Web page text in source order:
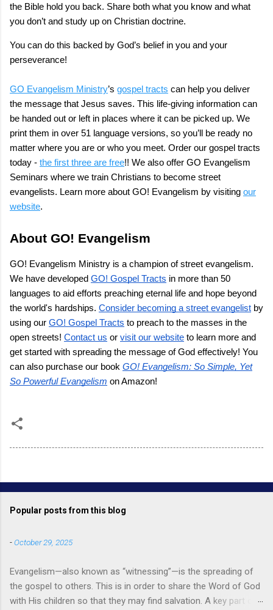
the Bible hold you back. Share both what you know and what
you don’t and study up on Christian doctrine.
You can do this backed by God’s belief in you and your
perseverance!
GO Evangelism Ministry’s gospel tracts can help you deliver
the message that Jesus saves. This life-giving information can
be handed out or left in places where it can be picked up. We
print them in over 51 language versions, so you’ll be ready no
matter where you are or who you meet. Order our gospel tracts
today - the first three are free!! We also offer GO Evangelism
Seminars where we train Christians to become street
evangelists. Learn more about GO! Evangelism by visiting our
website.
About GO! Evangelism
GO! Evangelism Ministry is a champion of street evangelism.
We have developed GO! Gospel Tracts in more than 50
languages to aid efforts preaching eternal life and hope beyond
the world's hardships. Consider becoming a street evangelist by
using our GO! Gospel Tracts to preach to the masses in the
open streets! Contact us or visit our website to learn more and
get started with spreading the message of God effectively! You
can also purchase our book GO! Evangelism: So Simple, Yet
So Powerful Evangelism on Amazon!
Popular posts from this blog
-October 29, 2025
Evangelism—also known as “witnessing”—is the spreading of
the gospel to others. This is in order to share the Word of God
with His children so that they may find salvation. A key part of